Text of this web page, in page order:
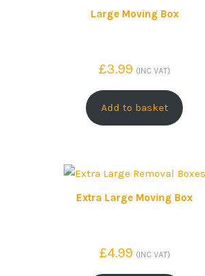
Large Moving Box
£3.99 (INC VAT)
Add to basket
Extra Large Moving Box
£4.99 (INC VAT)